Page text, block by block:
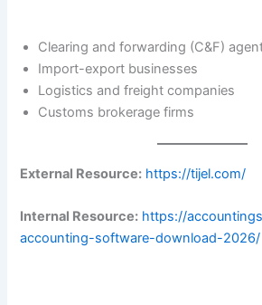
Clearing and forwarding (C&F)
Import-export businesses
Logistics and freight companies
Customs brokerage firms
External Resource: https://tijel.com/
Internal Resource: https://
accounting-software-download-2026/